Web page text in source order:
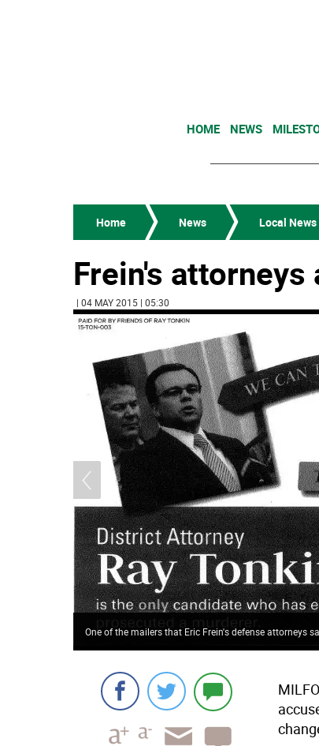
HOME NEWS
Home News Local News
Frein's
| 04 MAY 2015 | 05:30
One of the mailers that Eric Frein's defense attorneys